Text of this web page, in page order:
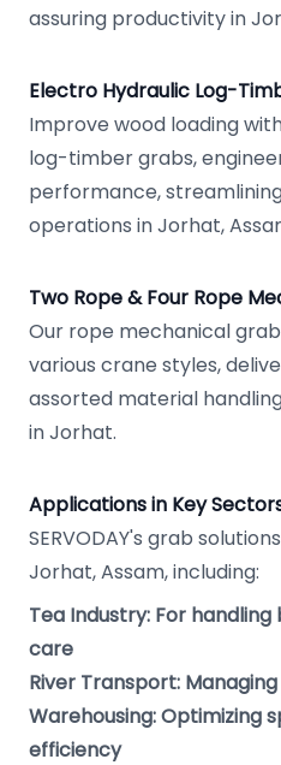
assuring productivity in
Electro Hydraulic Log-
Improve wood loading
log-timber grabs,
performance,
operations in Jorhat,
Two Rope & Four Rope
Our rope mechanical
various crane styles,
assorted material
in Jorhat.
Applications in Key
SERVODAY's grab
Jorhat, Assam, including:
Tea Industry: For
care
River Transport:
Warehousing: Optimizing
efficiency